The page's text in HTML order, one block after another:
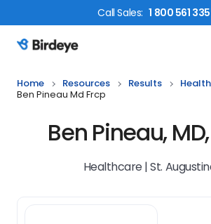
CallSales: 1 800 561
Birdeye Logo
Home Resources Results
Ben Pineau Md Frcp
Ben Pineau,
Healthcare | St.